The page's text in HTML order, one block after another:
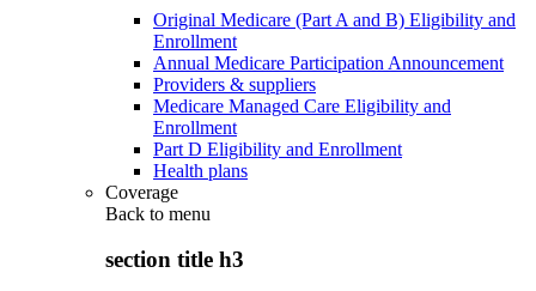
Original Medicare (Part A and B) Eligibility and
Enrollment
Annual Medicare Participation Announcement
Providers & suppliers
Medicare Managed Care Eligibility and
Enrollment
Part D Eligibility and Enrollment
Health plans
Coverage
Back to menu
section title h3